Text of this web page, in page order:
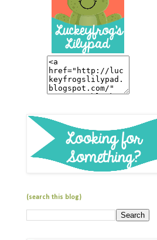
(search this blog)